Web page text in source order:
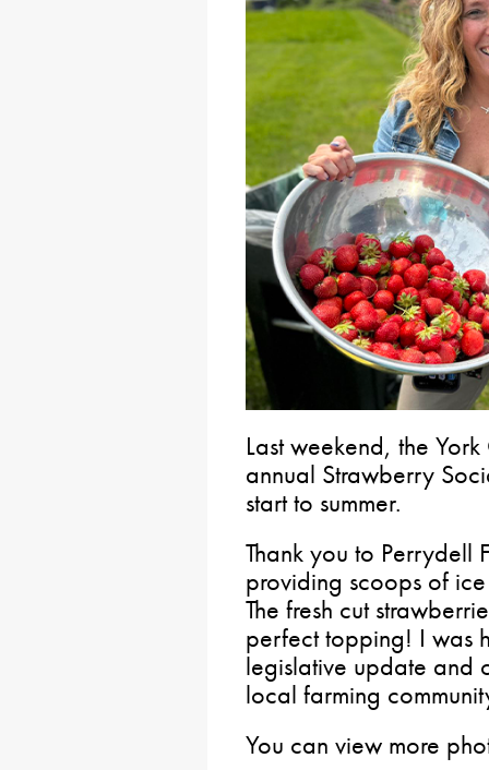
Last weekend, the
annual Strawberry
start to summer.
Thank you to Perrydell
providing scoops of
The fresh cut
perfect topping! I was
legislative update and
local farming
You can view more